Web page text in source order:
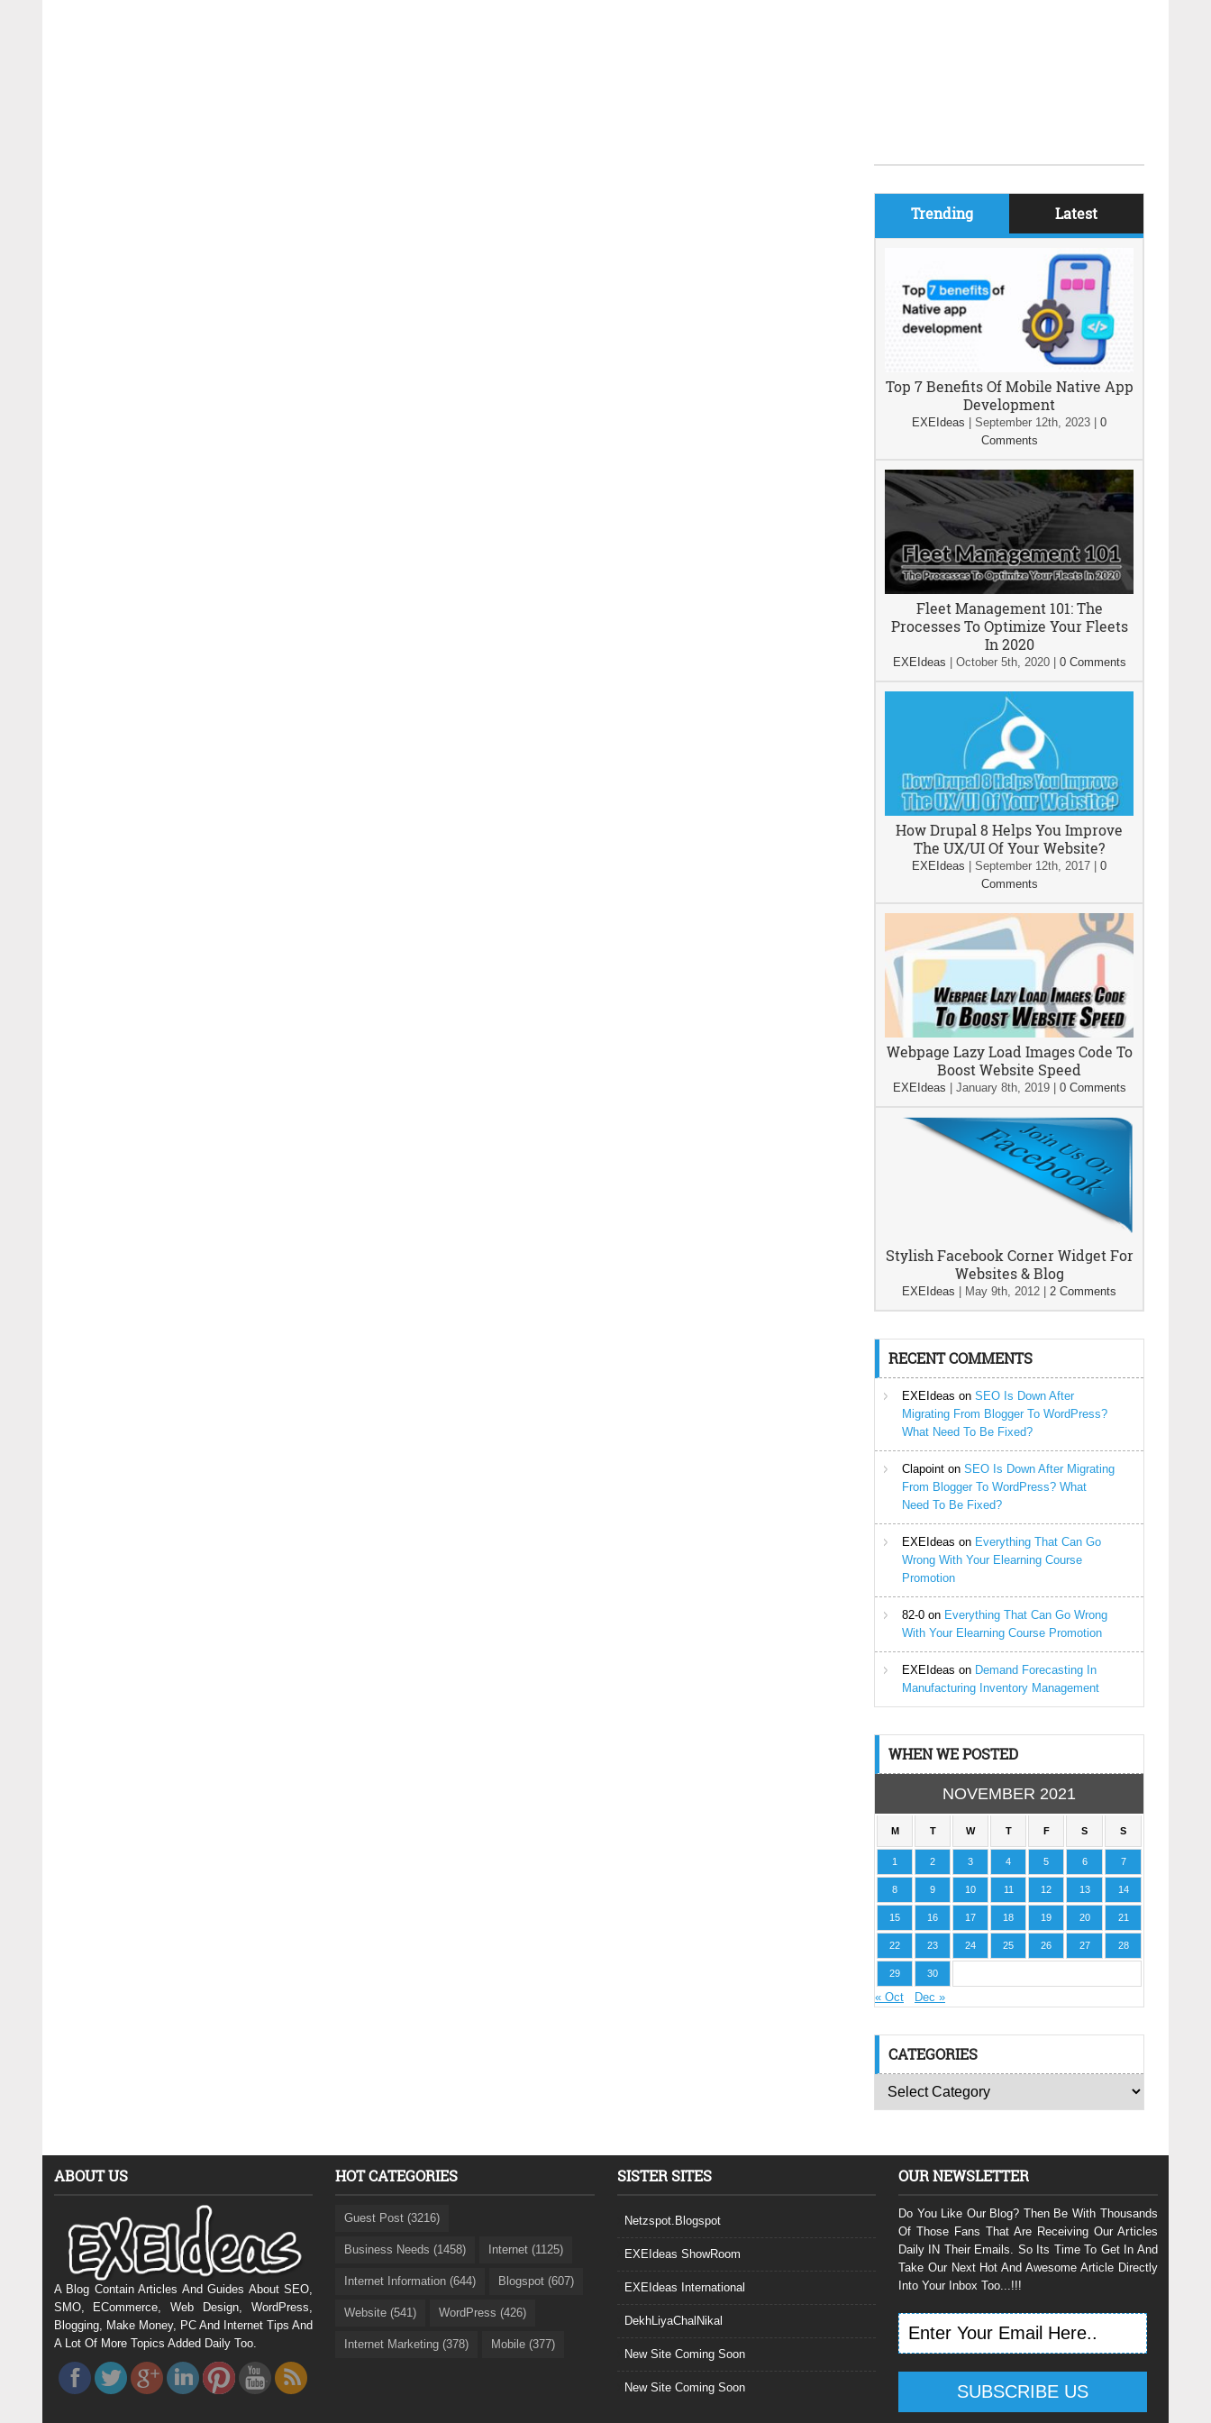
Trending Latest
Top 7 Benefits Of Mobile Native App
Development
EXEIdeas September 12th, 2023
0
Comments
Fleet Management 101: The
Processes To Optimize Your Fleets
In 2020
EXEIdeas October 5th, 2020| 0 Comments
How Drupal 8 Helps You Improve
The UX/UI Of Your Website?
EXEIdeas September 12th, 2017
0
Comments
Webpage Lazy Load Images Code To
Boost Website Speed
EXEIdeas January 8th, 2019| 0 Comments
Stylish Facebook Corner Widget For
Websites & Blog
EXEIdeas May 9th, 2012 2 Comments
RECENT COMMENTS
EXEIdeas on SEO Is Down After
Migrating From Blogger To WordPress?
What Need To Be Fixed?
Clapoint on SEO Is Down After Migrating
From Blogger To WordPress? What
Need To Be Fixed?
EXEIdeas on Everything That Can Go
Wrong With Your Elearning Course
Promotion
82-0 on Everything That Can Go Wrong
With Your Elearning Course Promotion
EXEIdeas on Demand Forecasting In
Manufacturing Inventory Management
WHEN WE POSTED
NOVEMBER 2021
M T W T F S S
1 2 3 4 5 6 7
8 9 10 11 12 13 14
15 16 17 18 19 20 21
22 23 24 25 26 27 28
29 30
« Oct Dec »
CATEGORIES
ABOUT US
A Blog Contain Articles And Guides About SEO,
SMO, ECommerce, Web Design, WordPress,
Blogging, Make Money, PC And Internet Tips And
A Lot Of More Topics Added Daily Too.
HOT CATEGORIES
Guest Post (3216)
Business Needs (1458) Internet (1125)
Internet Information (644) Blogspot (607)
Website (541) WordPress (426)
Internet Marketing (378) Mobile (377)
SISTER SITES
Netzspot.Blogspot
EXEIdeas ShowRoom
EXEIdeas International
DekhLiyaChalNikal
New Site Coming Soon
New Site Coming Soon
OUR NEWSLETTER
Do You Like Our Blog? Then Be With Thousands
Of Those Fans That Are Receiving Our Articles
Daily IN Their Emails. So Its Time To Get In And
Take Our Next Hot And Awesome Article Directly
Into Your Inbox Too...!!!